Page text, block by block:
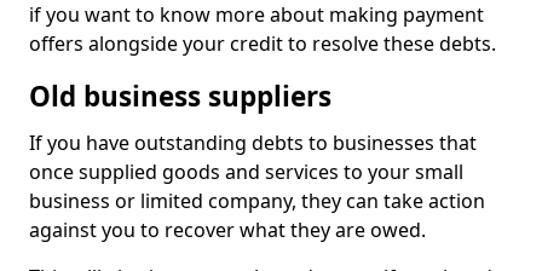
if you want to know more about making payment
offers alongside your credit to resolve these debts.
Old business suppliers
If you have outstanding debts to businesses that
once supplied goods and services to your small
business or limited company, they can take action
against you to recover what they are owed.